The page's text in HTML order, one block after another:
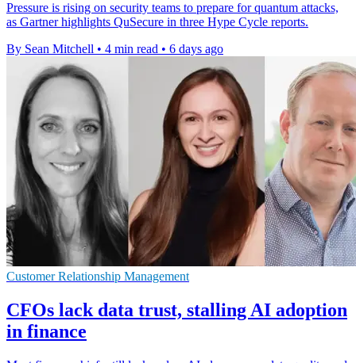
Pressure is rising on security teams to prepare for quantum attacks,
as Gartner highlights QuSecure in three Hype Cycle reports.
By Sean Mitchell • 4 min read • 6 days ago
Customer Relationship Management
CFOs lack data trust, stalling AI adoption
in finance